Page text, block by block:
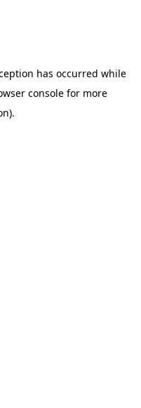
has occurred while
consolefor more